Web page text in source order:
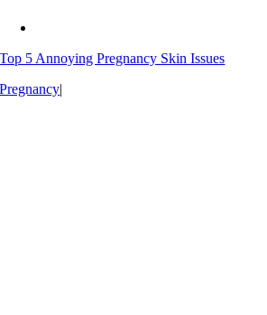
Top 5 Annoying Pregnancy Skin Issues
Pregnancy|